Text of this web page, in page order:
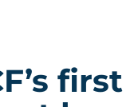
first